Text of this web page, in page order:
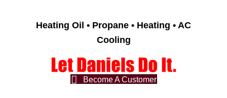
Heating Oil • Propane • Heating • AC
Cooling
Become A Customer